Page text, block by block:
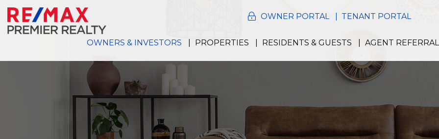
Skip to main content
OWNER PORTAL
TENANT PORTAL
OWNERS & INVESTORS PROPERTIES RESIDENTS & GUESTS AGENT